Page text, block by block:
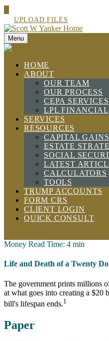
UPLOAD FILES
Menu
HOME
ABOUT
OUR TEAM
OUR PROCESS
CEPA SERVICES
LPL FINANCIAL
SERVICES
RESOURCES
CAPITAL GAINS
ESTATE
SOCIAL
LATEST
CALCULATORS
TOOLS
TRUMP ACCOUNTS
FORM CRS
CLIENT LOGIN
QUICK CONSULT
Money Read Time: 4 min
Life and Death of a Twenty
The government prints millions
at what goes into creating a $20
bill's lifespan ends.1
Paper